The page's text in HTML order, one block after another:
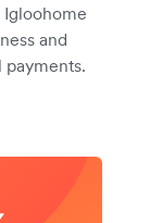
and